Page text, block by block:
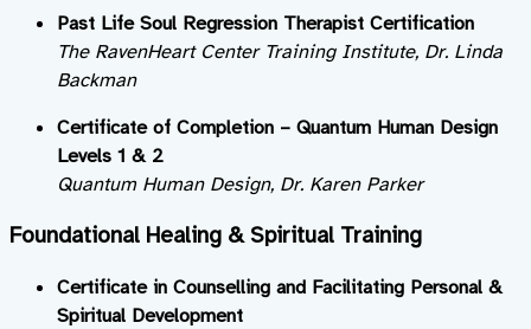
Past Life Soul Regression Therapist Certification
The RavenHeart Center Training Institute, Dr. Linda
Backman
Certificate of Completion – Quantum Human Design
Levels 1 & 2
Quantum Human Design, Dr. Karen Parker
Foundational Healing & Spiritual Training
Certificate in Counselling and Facilitating Personal &
Spiritual Development